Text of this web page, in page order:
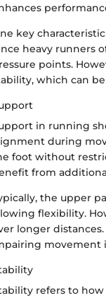
key
heavy runners
points.
which can
in running
during
foot without
from
the upper
flexibility.
longer
movement
refers to